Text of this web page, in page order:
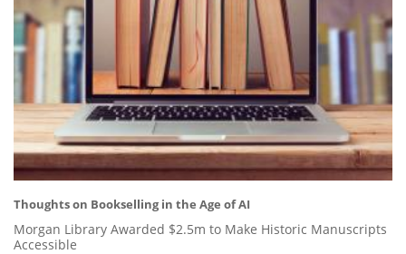
Thoughts on Bookselling in the Age of AI
Morgan Library Awarded $2.5m to Make Historic Manuscripts
Accessible